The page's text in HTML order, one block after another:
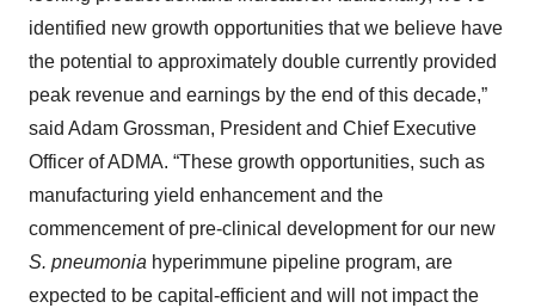
identified new growth opportunities that we believe have
the potential to approximately double currently provided
peak revenue and earnings by the end of this decade,”
said Adam Grossman, President and Chief Executive
Officer of ADMA. “These growth opportunities, such as
manufacturing yield enhancement and the
commencement of pre-clinical development for our new
S. pneumonia hyperimmune pipeline program, are
expected to be capital-efficient and will not impact the